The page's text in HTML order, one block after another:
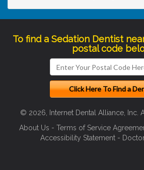
To find a Sedation Dentist
postal code
© 2026, Internet Dental Alliance, Inc.
About Us - Terms of Service
Accessibility Statement -